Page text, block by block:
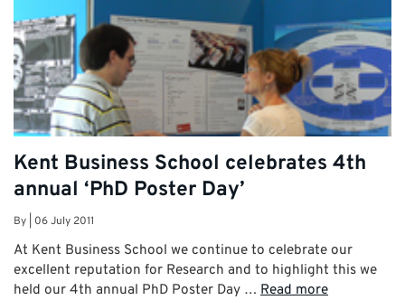
Kent Business School celebrates 4th
annual ‘PhD Poster Day’
By 06 July 2011
At Kent Business School we continue to celebrate our
excellent reputation for Research and to highlight this we
held our 4th annual PhD Poster Day … Read more